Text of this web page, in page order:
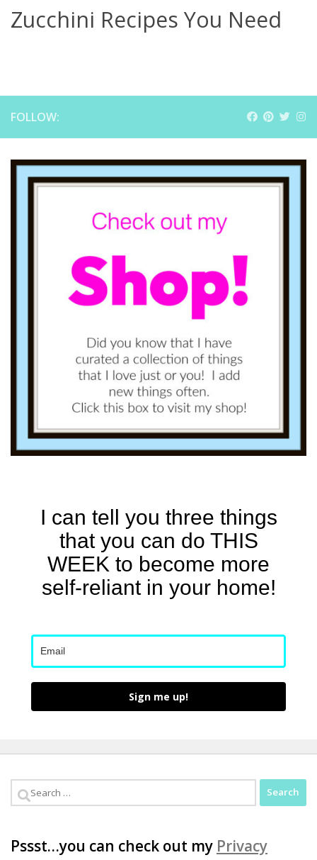
Zucchini Recipes You Need
FOLLOW:
I can tell you three things
that you can do THIS
WEEK to become more
self-reliant in your home!
Sign me up!
Search
Pssst…you can check out my Privacy